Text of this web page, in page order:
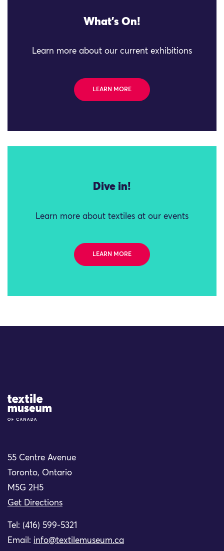
What's On!
Learn more about our current exhibitions
LEARN MORE
Dive in!
Learn more about textiles at our events
LEARN MORE
Site Logo
55 Centre Avenue
Toronto, Ontario
M5G 2H5
Get Directions
Tel: (416) 599-5321
Email: info@textilemuseum.ca